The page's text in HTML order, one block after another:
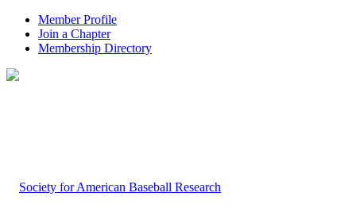
Member Profile
Join a Chapter
Membership Directory